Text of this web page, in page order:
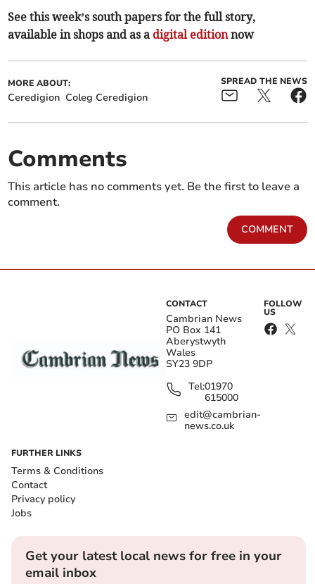
See this week’s south papers for the full story,
available in shops and as a digital editionnow
MORE ABOUT:
Ceredigion Coleg Ceredigion
SPREAD THE NEWS
Comments
This article has no comments yet. Be the first to leave a
comment.
COMMENT
CONTACT
Cambrian News
PO Box 141
Aberystwyth
Wales
SY23 9DP
Tel:01970
615000
edit@cambrian-
news.co.uk
FOLLOW
US
FURTHER LINKS
Terms & Conditions
Contact
Privacy policy
Jobs
Get your latest local news for free in your
email inbox